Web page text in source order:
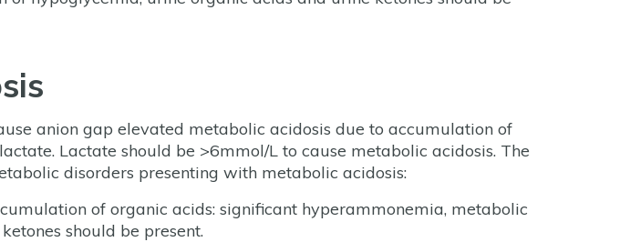
anion gap elevated metabolic acidosis due to accumulation of
Lactate should be >6mmol/L to cause metabolic acidosis. The
disorders presenting with metabolic acidosis:
of organic acids: significant hyperammonemia, metabolic
should be present.